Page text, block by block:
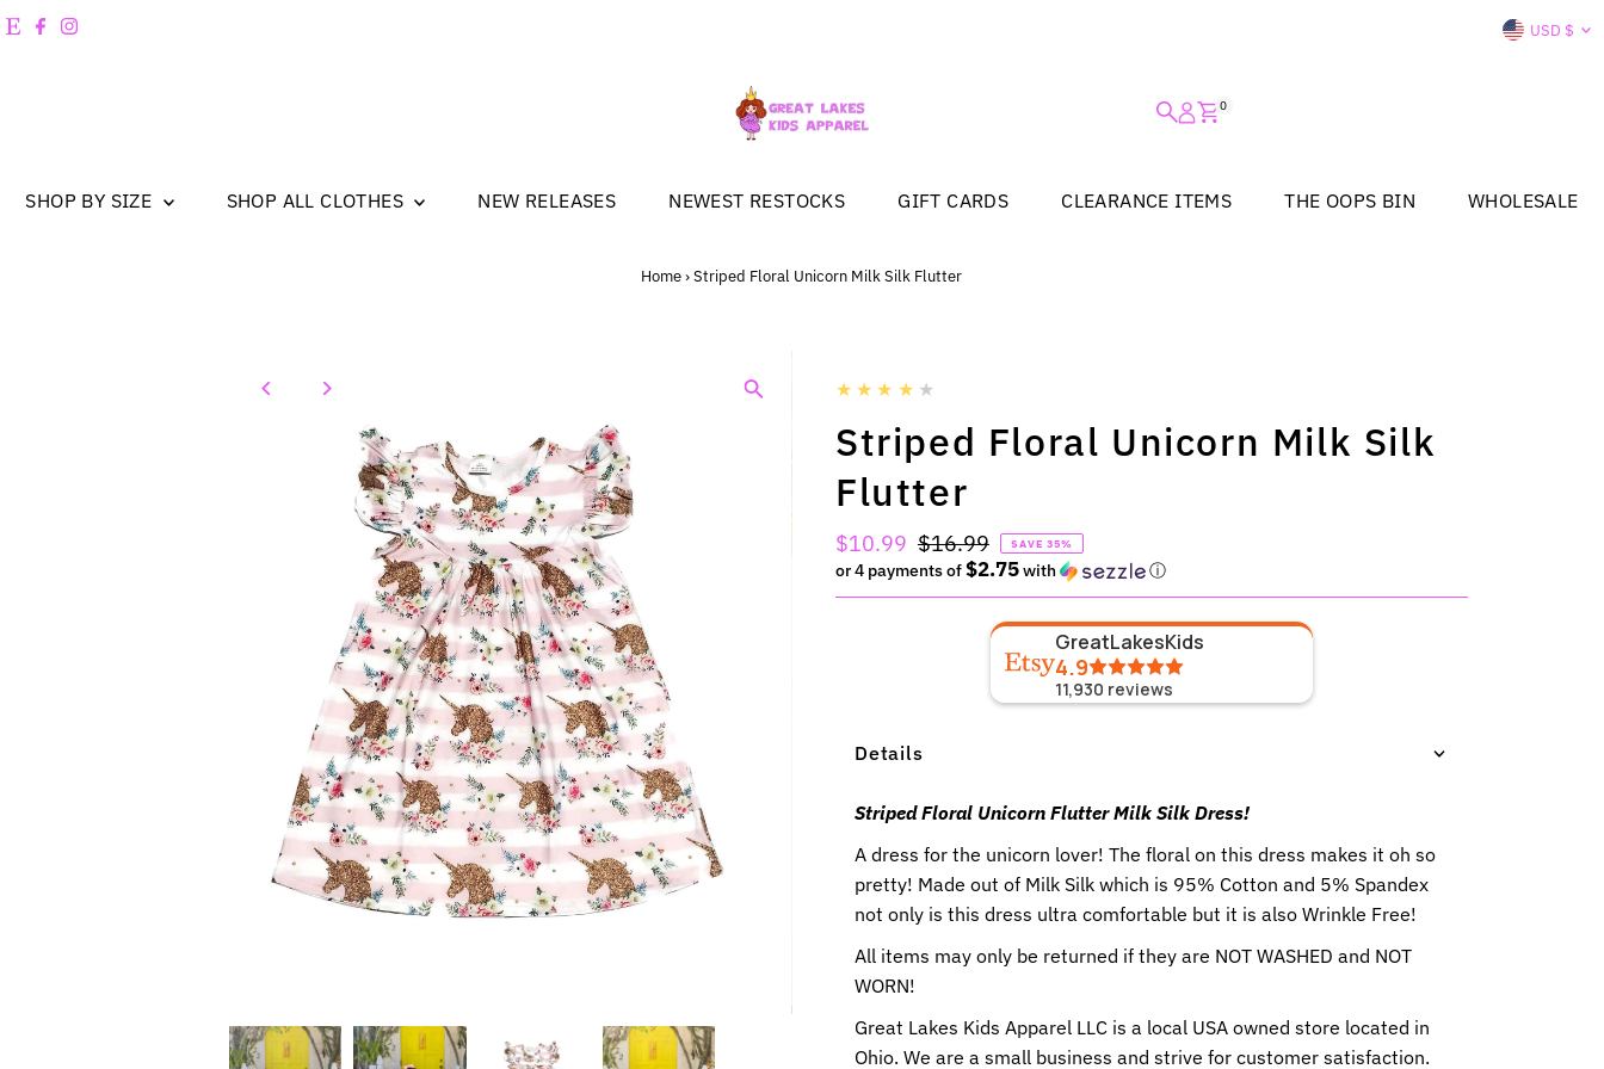
Skip to content USD $
0
SHOP BY SIZE SHOP ALL CLOTHES NEW RELEASES NEWEST RESTOCKS GIFT CARDS CLEARANCE ITEMS THE OOPS BIN WHOLESALE
Home › Striped Floral Unicorn Milk Silk Flutter
Striped Floral Unicorn Milk Silk
Flutter
Sale
Price
$10.99 Regular
Price
$16.99 SAVE 35%
or 4 payments of$2.75with ⓘ
GreatLakesKids
4.9
11,930 reviews
Details
Striped Floral Unicorn Flutter Milk Silk Dress!
A dress for the unicorn lover! The floral on this dress makes it oh so
pretty! Made out of Milk Silk which is 95% Cotton and 5% Spandex
not only is this dress ultra comfortable but it is also Wrinkle Free!
All items may only be returned if they are NOT WASHED and NOT
WORN!
Great Lakes Kids Apparel LLC is a local USA owned store located in
Ohio. We are a small business and strive for customer satisfaction.